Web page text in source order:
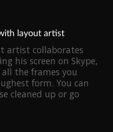
layout artist
artist collaborates
his screen on Skype,
the frames you
form. You can
cleaned up or go